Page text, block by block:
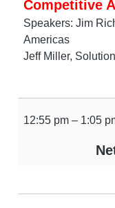
Competitive
Speakers: Jim
Americas
Jeff Miller,
12:55 pm – 1:05